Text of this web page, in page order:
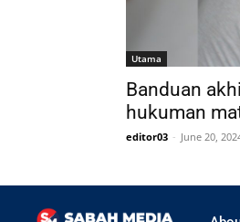
Utama
Banduan
hukuman
editor03 - June 20,